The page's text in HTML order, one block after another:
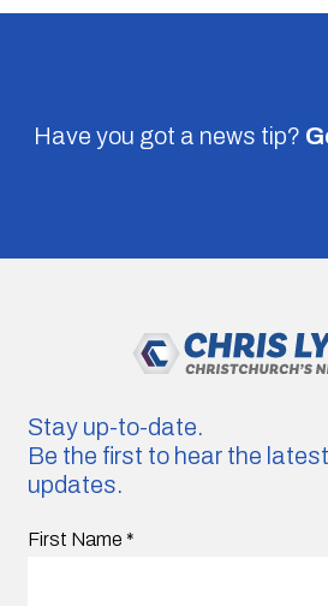
Have you got a news tip?
Stay up-to-date.
Be the first to hear the
updates.
First Name *